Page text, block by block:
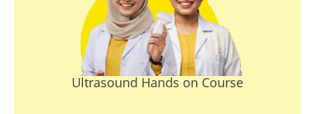
Ultrasound Hands on Course